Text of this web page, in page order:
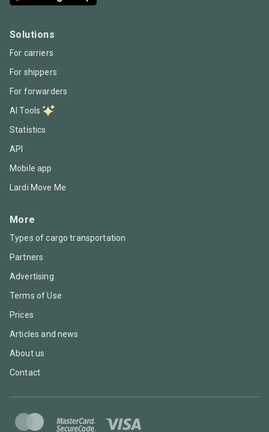
Solutions
For carriers
For shippers
For forwarders
AI Tools
Statistics
API
Mobile app
Lardi Move Me
More
Types of cargo transportation
Partners
Advertising
Terms of Use
Prices
Articles and news
About us
Contact